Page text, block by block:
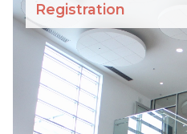
Registration